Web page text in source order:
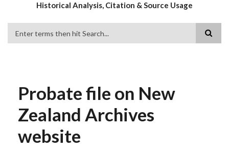
Historical Analysis, Citation & Source Usage
Probate file on New
Zealand Archives
website